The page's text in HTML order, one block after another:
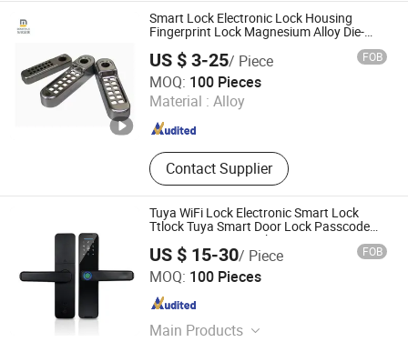
Smart Lock Electronic Lock Housing
Fingerprint Lock Magnesium Alloy Die-
US $ 3-25/ Piece FOB
MOQ: 100 Pieces
Material : Alloy
Contact Supplier
Dome Metals Co., Ltd.
Henan , China
Since 2018
Tuya WiFi Lock Electronic Smart Lock
Ttlock Tuya Smart Door Lock Passcode
Fingerprint Door Lock
US $ 15-30/ Piece FOB
MOQ: 100 Pieces
Main Products
Hangzhou Bestsuppliers Foreign Trade Group Co., Ltd.
Zhejiang , China